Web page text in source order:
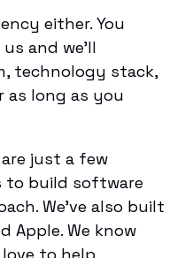
either. You
and we’ll
technology stack,
long as you
are just a few
build software
We’ve also built
Apple. We know